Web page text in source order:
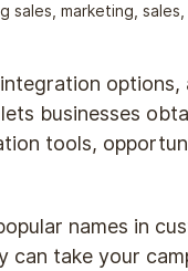
sales, marketing,
options,
businesses
tools,
names in
can take your